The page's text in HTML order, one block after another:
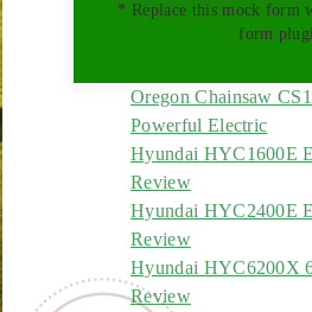
* Replace this mock form
form
Oregon Chainsaw
Powerful Electric
Hyundai HYC1600E
Review
Hyundai HYC2400E
Review
Hyundai HYC6200X
Review